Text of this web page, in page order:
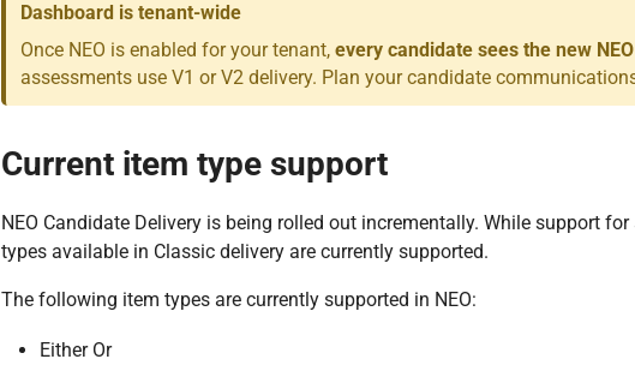
Dashboard is tenant-wide
Once NEO is enabled for your tenant, every candidate sees the new
assessments use V1 or V2 delivery. Plan your candidate
Current item type support
NEO Candidate Delivery is being rolled out incrementally. While support
types available in Classic delivery are currently supported.
The following item types are currently supported in NEO:
Either Or